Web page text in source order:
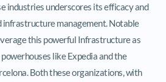
industries underscores its efficacy and
infrastructure management. Notable
this powerful Infrastructure as
like Expedia and the
Both these organizations, with